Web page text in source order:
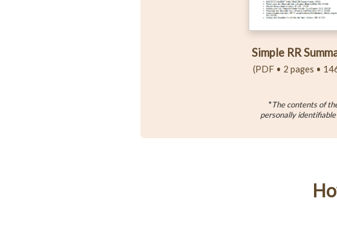
Simple RR
(PDF • 2 pages •
*The contents of
personally